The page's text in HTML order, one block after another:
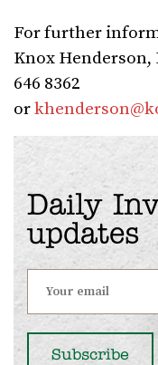
For further
Knox Henderson,
646 8362
or
Daily
updates